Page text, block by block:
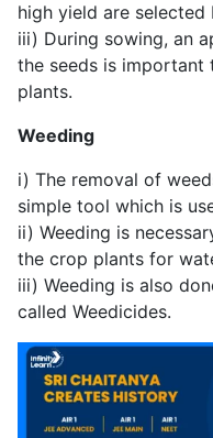
high yield are selected
iii) During sowing, an
the seeds is
plants.
Weeding
i) The removal of
simple tool which is
ii) Weeding is
the crop plants for
iii) Weeding is also
called Weedicides.